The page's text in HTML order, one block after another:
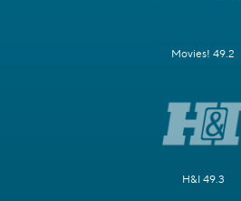
Movies! 49.2
H&I 49.3